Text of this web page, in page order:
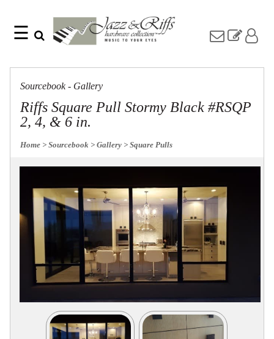
☰
Jazz
Pulls
Misc
Knobs
Pulls
Sourcebook
About
Blog
Collections
Board
and
Finishes
Find
Item
Name
Sourcebook - Gallery
Riffs Square Pull Stormy Black #RSQP
2, 4, & 6 in.
Home > Sourcebook > Gallery > Square Pulls